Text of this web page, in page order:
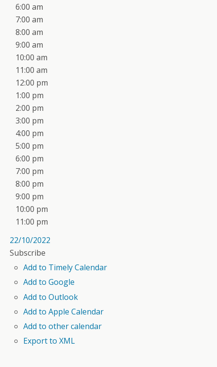
6:00 am
7:00 am
8:00 am
9:00 am
10:00 am
11:00 am
12:00 pm
1:00 pm
2:00 pm
3:00 pm
4:00 pm
5:00 pm
6:00 pm
7:00 pm
8:00 pm
9:00 pm
10:00 pm
11:00 pm
22/10/2022
Subscribe
Add to Timely Calendar
Add to Google
Add to Outlook
Add to Apple Calendar
Add to other calendar
Export to XML